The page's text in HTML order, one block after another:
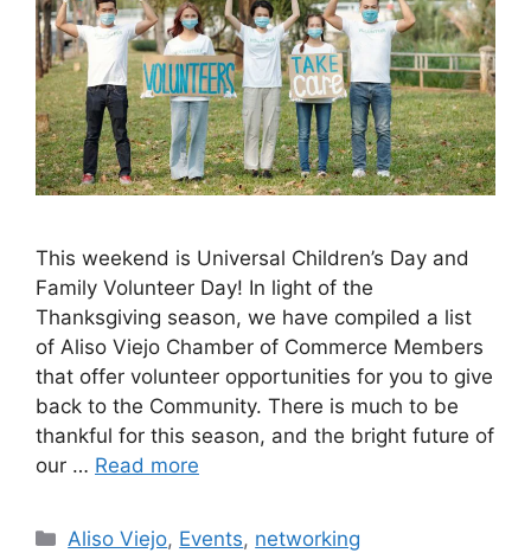
This weekend is Universal Children’s Day and
Family Volunteer Day! In light of the
Thanksgiving season, we have compiled a list
of Aliso Viejo Chamber of Commerce Members
that offer volunteer opportunities for you to give
back to the Community. There is much to be
thankful for this season, and the bright future of
our … Read more
Categories
Aliso Viejo, Events, networking